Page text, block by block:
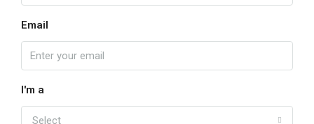
Email
I'm a
Select